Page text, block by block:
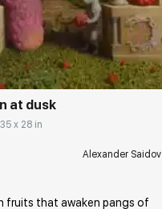
rakovgallery.com
at dusk
x 28 in
Alexander Saidov